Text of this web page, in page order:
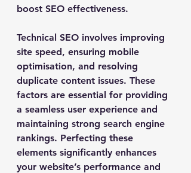
boost SEO effectiveness.
Technical SEO involves improving
site speed, ensuring mobile
optimisation, and resolving
duplicate content issues. These
factors are essential for providing
a seamless user experience and
maintaining strong search engine
rankings. Perfecting these
elements significantly enhances
your website’s performance and